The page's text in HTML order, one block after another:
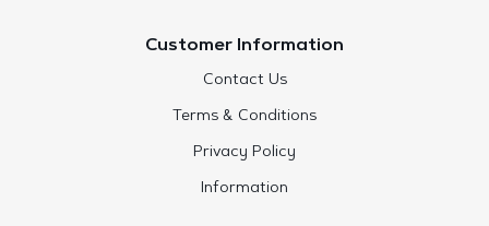
Customer Information
Contact Us
Terms & Conditions
Privacy Policy
Information